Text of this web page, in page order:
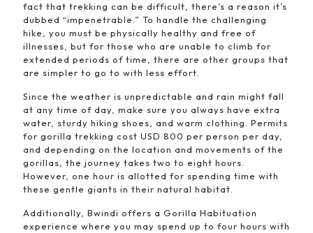
fact that trekking can be difficult, there’s a reason it’s
dubbed “impenetrable.” To handle the challenging
hike, you must be physically healthy and free of
illnesses, but for those who are unable to climb for
extended periods of time, there are other groups that
are simpler to go to with less effort.
Since the weather is unpredictable and rain might fall
at any time of day, make sure you always have extra
water, sturdy hiking shoes, and warm clothing. Permits
for gorilla trekking cost USD 800 per person per day,
and depending on the location and movements of the
gorillas, the journey takes two to eight hours.
However, one hour is allotted for spending time with
these gentle giants in their natural habitat.
Additionally, Bwindi offers a Gorilla Habituation
experience where you may spend up to four hours with